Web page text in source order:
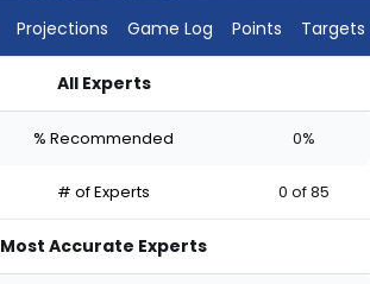
Projections Game Log Points Targets
All Experts
% Recommended 0%
# of Experts 0 of 85
Most Accurate Experts